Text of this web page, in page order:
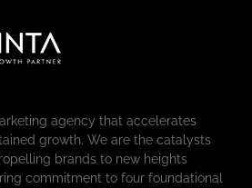
agency that accelerates
growth. We are the catalysts
brands to new heights
commitment to four foundational